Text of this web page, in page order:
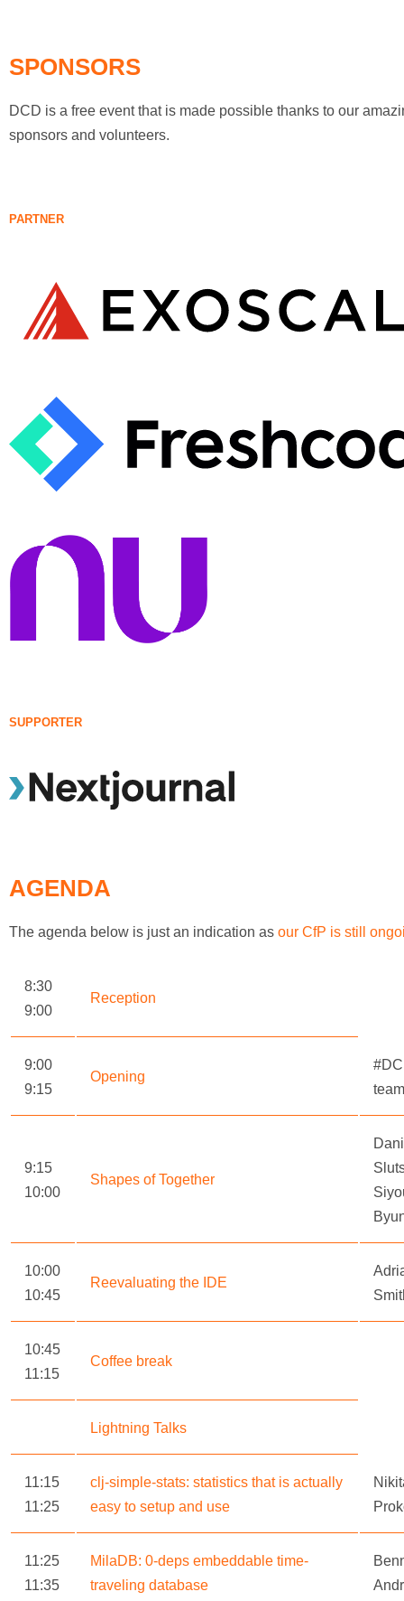
SPONSORS
DCD is a free event that is made possible thanks to our
sponsors and volunteers.
PARTNER
SUPPORTER
AGENDA
The agenda below is just an indication as our CfP is still
8:30
9:00
Reception
9:00
9:15
Opening
team
9:15
10:00
Shapes of Together
10:00
10:45
Reevaluating the IDE
10:45
11:15
Coffee break
Lightning Talks
11:15
11:25
clj-simple-stats: statistics that is actually
easy to setup and use
11:25
11:35
MilaDB: 0-deps embeddable time-
traveling database